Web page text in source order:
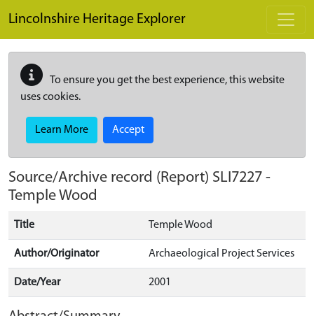
Lincolnshire Heritage Explorer
To ensure you get the best experience, this website
uses cookies.
Learn More Accept
Source/Archive record (Report) SLI7227 -
Temple Wood
Title Temple Wood
Author/Originator Archaeological Project Services
Date/Year 2001